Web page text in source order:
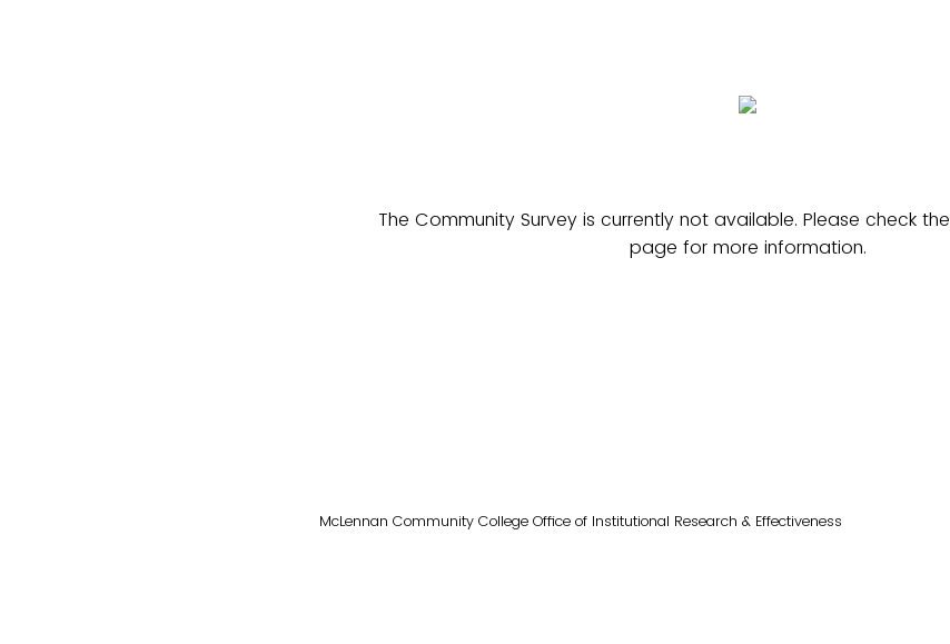
The Community Survey is currently not available. Please check the
page for more information.
McLennan Community College Office of Institutional Research & Effectiveness